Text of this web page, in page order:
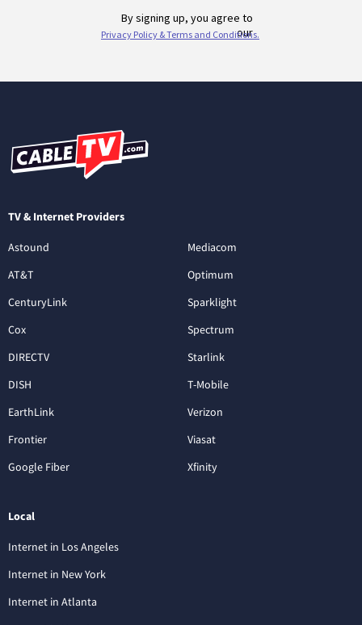
TV & Internet Providers
Astound
AT&T
CenturyLink
Cox
DIRECTV
DISH
EarthLink
Frontier
Google Fiber
Mediacom
Optimum
Sparklight
Spectrum
Starlink
T-Mobile
Verizon
Viasat
Xfinity
Local
Internet in Los Angeles
Internet in New York
Internet in Atlanta